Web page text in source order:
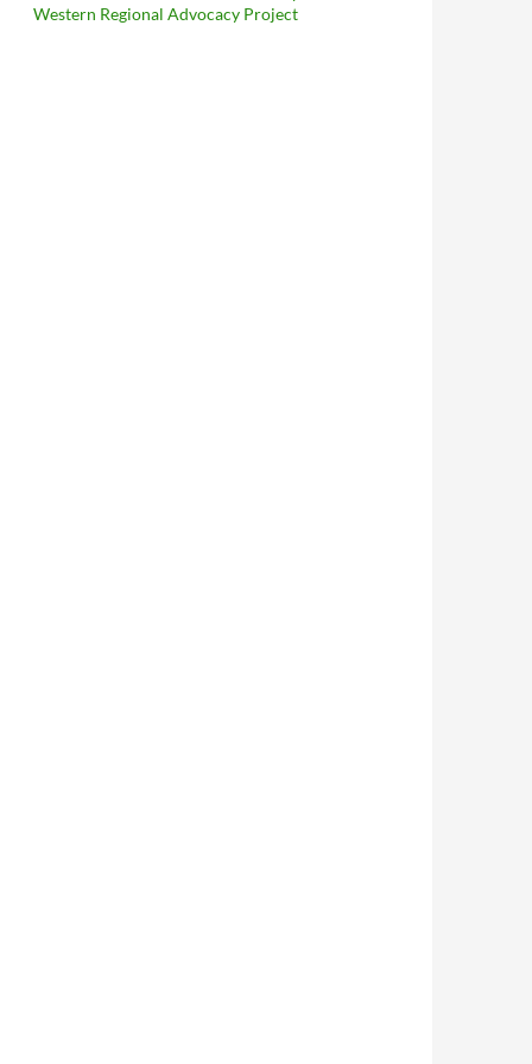
21st Century: Muslims Lawfully Distribute Pamphlets,
Western Regional Advocacy Project